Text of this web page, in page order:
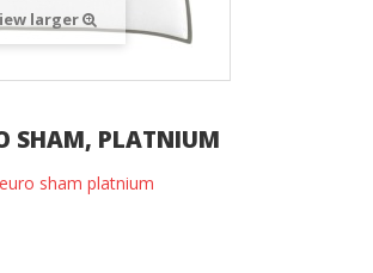
larger
SHAM, PLATNIUM
sham platnium